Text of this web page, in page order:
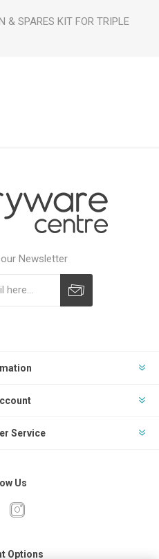
& SPARES KIT FOR TRIPLE
Newsletter
Service
Us
Options